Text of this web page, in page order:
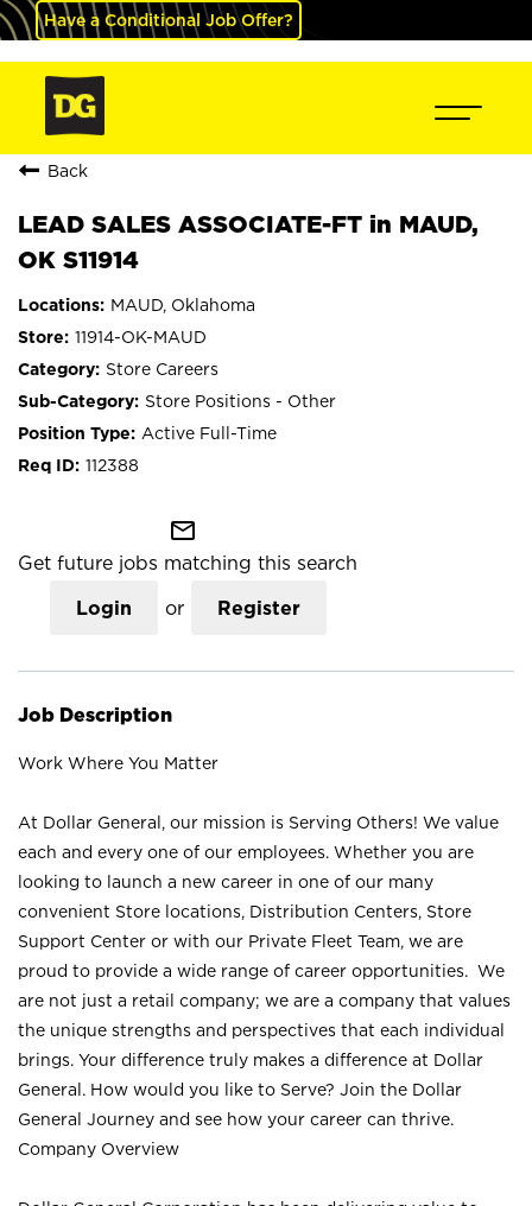
Have a Conditional Job Offer?
Back
LEAD SALES ASSOCIATE-FT in MAUD,
OK S11914
MAUD, Oklahoma
11914-OK-MAUD
Store Careers
Store Positions - Other
Active Full-Time
112388
mail_outline
Get future jobs matching this search
Login or Register
Job Description
Work Where You Matter
At Dollar General, our mission is Serving Others! We value
each and every one of our employees. Whether you are
looking to launch a new career in one of our many
convenient Store locations, Distribution Centers, Store
Support Center or with our Private Fleet Team, we are
proud to provide a wide range of career opportunities. We
are not just a retail company; we are a company that values
the unique strengths and perspectives that each individual
brings. Your difference truly makes a difference at Dollar
General. How would you like to Serve? Join the Dollar
General Journey and see how your career can thrive.
Company Overview